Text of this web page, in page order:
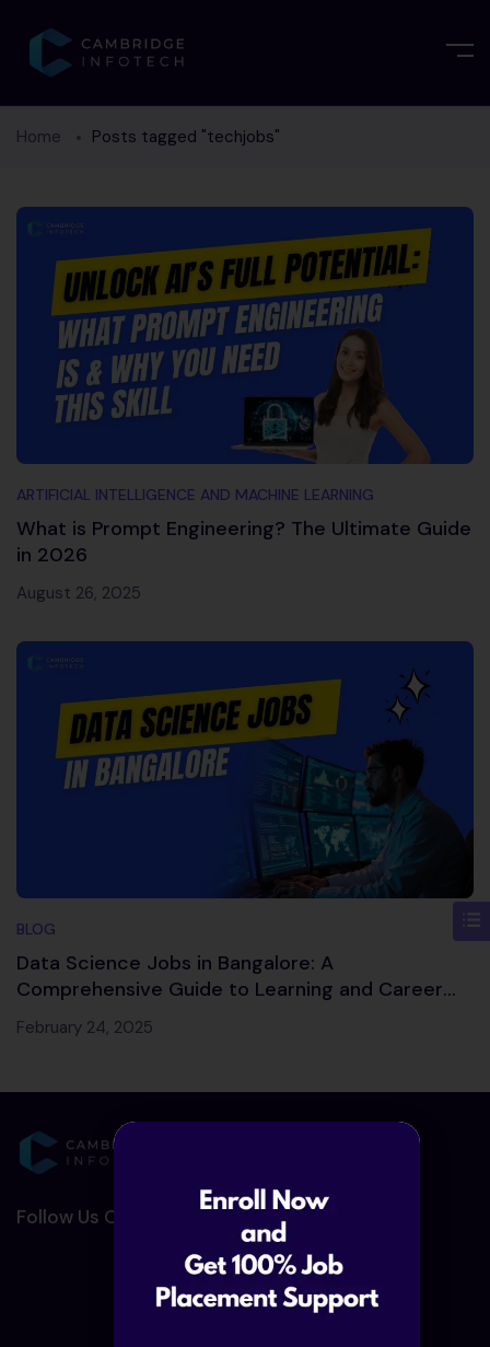
Home Posts tagged "techjobs"
ARTIFICIAL INTELLIGENCE AND MACHINE LEARNING
What is Prompt Engineering? The Ultimate Guide
in 2026
August 26, 2025
BLOG
Data Science Jobs in Bangalore: A
Comprehensive Guide to Learning and Career
Opportunities
February 24, 2025
Follow Us On Social Media :-